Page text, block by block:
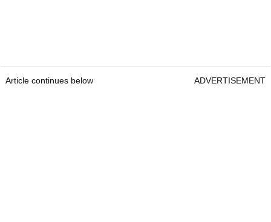
Article continues below ADVERTISEMENT